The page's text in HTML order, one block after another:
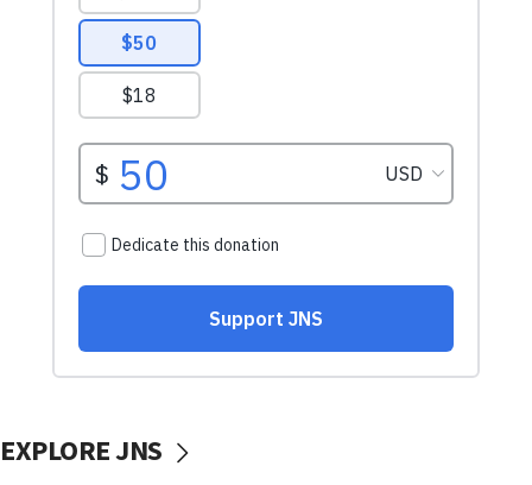
EXPLORE JNS